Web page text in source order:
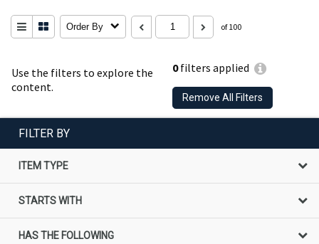
Use the filters to explore the
content.
0filters applied
Remove All Filters
Order By of 100
FILTER BY
ITEM TYPE
STARTS WITH
HAS THE FOLLOWING